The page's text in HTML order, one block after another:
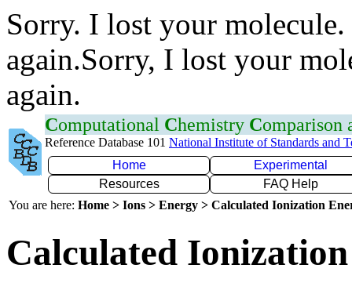
Sorry. I lost your
again.Sorry, I lost your
again.
Computational Chemistry Comparison
Reference Database 101 National Institute of Standards and
Home
Experimental
Resources
FAQ Help
You are here: Home > Ions > Energy > Calculated Ionization
Calculated